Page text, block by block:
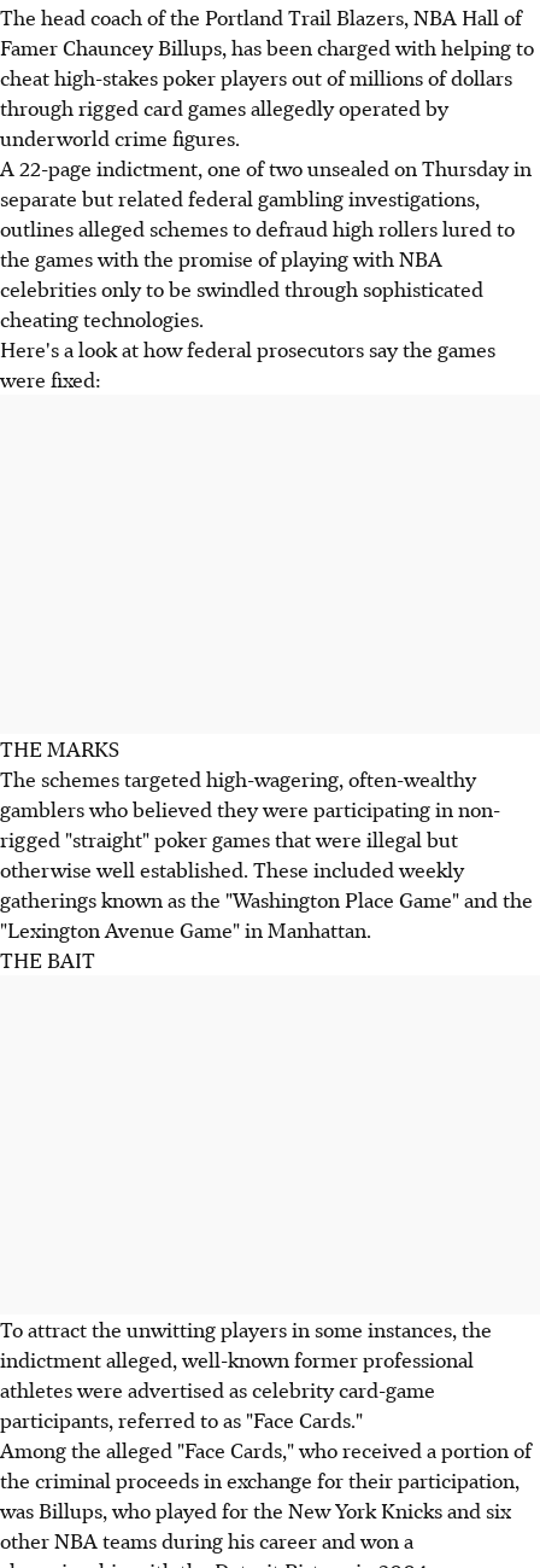
The head coach of the Portland Trail Blazers, NBA Hall of
Famer Chauncey Billups, has been charged with helping to
cheat high-stakes poker players out of millions of dollars
through rigged card games allegedly operated by
underworld crime figures.
A 22-page indictment, one of two unsealed on Thursday in
separate but related federal gambling investigations,
outlines alleged schemes to defraud high rollers lured to
the games with the promise of playing with NBA
celebrities only to be swindled through sophisticated
cheating technologies.
Here's a look at how federal prosecutors say the games
were fixed:
THE MARKS
The schemes targeted high-wagering, often-wealthy
gamblers who believed they were participating in non-
rigged "straight" poker games that were illegal but
otherwise well established. These included weekly
gatherings known as the "Washington Place Game" and the
"Lexington Avenue Game" in Manhattan.
THE BAIT
To attract the unwitting players in some instances, the
indictment alleged, well-known former professional
athletes were advertised as celebrity card-game
participants, referred to as "Face Cards."
Among the alleged "Face Cards," who received a portion of
the criminal proceeds in exchange for their participation,
was Billups, who played for the New York Knicks and six
other NBA teams during his career and won a